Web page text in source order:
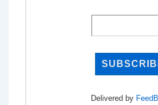
Delivered by